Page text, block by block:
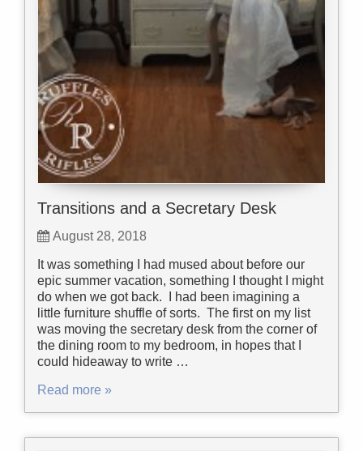
Transitions and a Secretary Desk
August 28, 2018
It was something I had mused about before our
epic summer vacation, something I thought I might
do when we got back. I had been imagining a
little furniture shuffle of sorts. The first on my list
was moving the secretary desk from the corner of
the dining room to my bedroom, in hopes that I
could hideaway to write …
Read more »